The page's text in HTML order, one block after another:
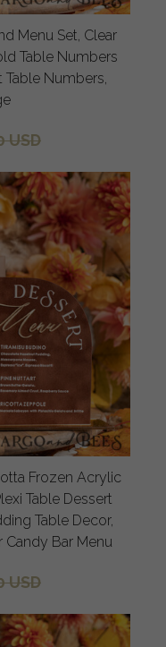
Menu Set, Clear
Table Numbers
Numbers,
USD
Frozen Acrylic
Table Dessert
Table Decor,
Bar Menu
USD